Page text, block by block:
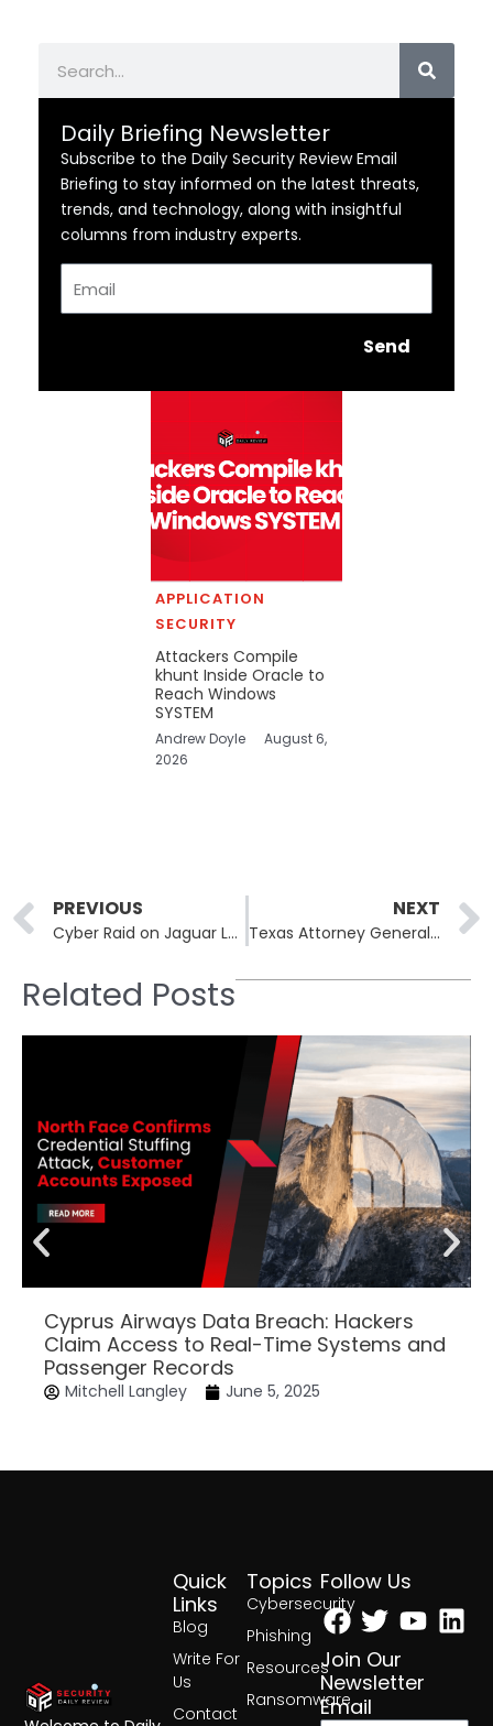
Daily Briefing Newsletter
Subscribe to the Daily Security Review Email
Briefing to stay informed on the latest threats,
trends, and technology, along with insightful
columns from industry experts.
Send
APPLICATION
SECURITY
Attackers Compile
khunt Inside Oracle to
Reach Windows
SYSTEM
Andrew Doyle
August 6,
2026
Prev
PREVIOUS
Cyber Raid on Jaguar Land Rover: August Attack Leads to Theft of Sensitive Information
NEXT
Texas Attorney General Sues Television Giants Over Data Privacy Concerns
Related Posts
Cyprus Airways Data Breach: Hackers
Claim Access to Real-Time Systems and
Passenger Records
Mitchell Langley June 5, 2025
Topics
Cybersecurity
Phishing
Resources
Ransomware
Quick
Links
Blog
Write For
Us
Contact
Follow Us
Facebook
Twitter
Join Our
Newsletter
Email